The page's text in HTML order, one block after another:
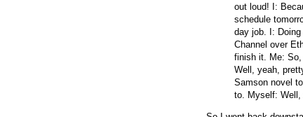
out loud! I:
schedule
day job. I:
Channel over
finish it. Me:
Well, yeah,
Samson novel
to. Myself: Well,